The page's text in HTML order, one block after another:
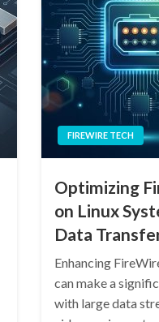
FIREWIRE TECH
Optimizing
on Linux
Data
Enhancing
can make a
with large data